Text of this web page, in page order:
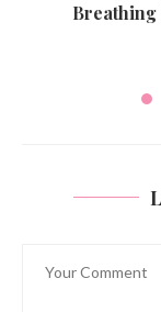
Breathing